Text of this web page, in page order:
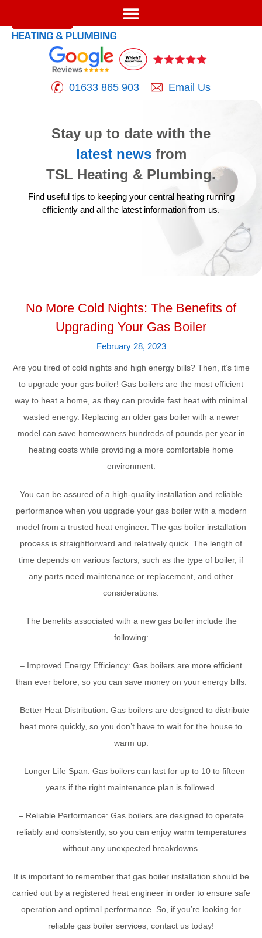
01633 865 903 Email Us
Stay up to date with the
latest news from
TSL Heating & Plumbing.
Find useful tips to keeping your central heating running
efficiently and all the latest information from us.
No More Cold Nights: The Benefits of
Upgrading Your Gas Boiler
February 28, 2023
Are you tired of cold nights and high energy bills? Then, it’s time
to upgrade your gas boiler! Gas boilers are the most efficient
way to heat a home, as they can provide fast heat with minimal
wasted energy. Replacing an older gas boiler with a newer
model can save homeowners hundreds of pounds per year in
heating costs while providing a more comfortable home
environment.
You can be assured of a high-quality installation and reliable
performance when you upgrade your gas boiler with a modern
model from a trusted heat engineer. The gas boiler installation
process is straightforward and relatively quick. The length of
time depends on various factors, such as the type of boiler, if
any parts need maintenance or replacement, and other
considerations.
The benefits associated with a new gas boiler include the
following:
– Improved Energy Efficiency: Gas boilers are more efficient
than ever before, so you can save money on your energy bills.
– Better Heat Distribution: Gas boilers are designed to distribute
heat more quickly, so you don’t have to wait for the house to
warm up.
– Longer Life Span: Gas boilers can last for up to 10 to fifteen
years if the right maintenance plan is followed.
– Reliable Performance: Gas boilers are designed to operate
reliably and consistently, so you can enjoy warm temperatures
without any unexpected breakdowns.
It is important to remember that gas boiler installation should be
carried out by a registered heat engineer in order to ensure safe
operation and optimal performance. So, if you’re looking for
reliable gas boiler services, contact us today!